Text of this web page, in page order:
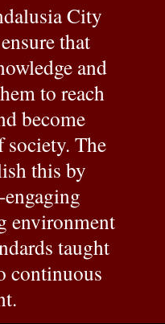
City
that
and
to reach
become
The
this by
environment
taught
continuous